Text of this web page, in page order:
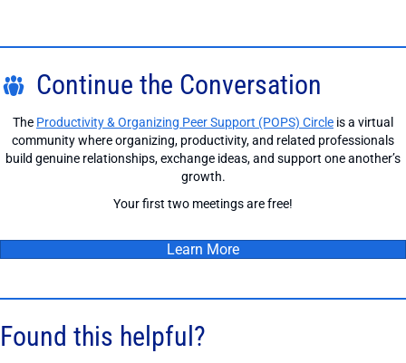
Continue the Conversation
The Productivity & Organizing Peer Support (POPS) Circle is a virtual
community where organizing, productivity, and related professionals
build genuine relationships, exchange ideas, and support one another’s
growth.
Your first two meetings are free!
Learn More
Found this helpful?